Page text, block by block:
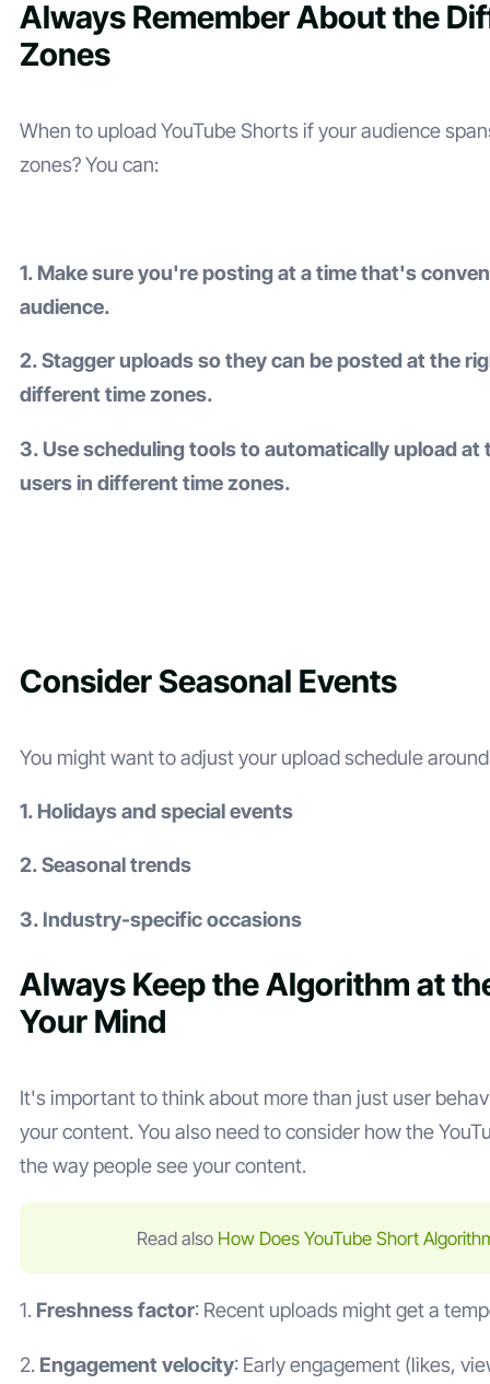
Always Remember About the
Zones
When to upload YouTube Shorts if your audience
zones? You can:
1. Make sure you're posting at a time that's
audience.
2. Stagger uploads so they can be posted at the
different time zones.
3. Use scheduling tools to automatically upload at
users in different time zones.
Consider Seasonal Events
You might want to adjust your upload schedule
1. Holidays and special events
2. Seasonal trends
3. Industry-specific occasions
Always Keep the Algorithm at
Your Mind
It's important to think about more than just user
your content. You also need to consider how the
the way people see your content.
Read also How Does YouTube Short
1. Freshness factor: Recent uploads might get a
2. Engagement velocity: Early engagement (likes,